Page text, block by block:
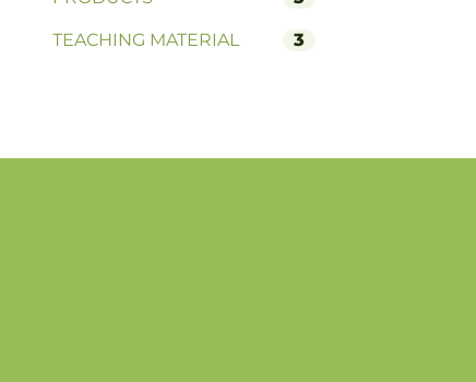
TEACHING MATERIAL 3